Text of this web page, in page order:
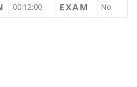
00:12:00 EXAM No